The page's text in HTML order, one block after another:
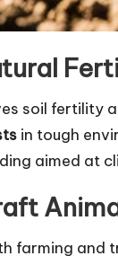
soil fertility
in tough
aimed at
farming and